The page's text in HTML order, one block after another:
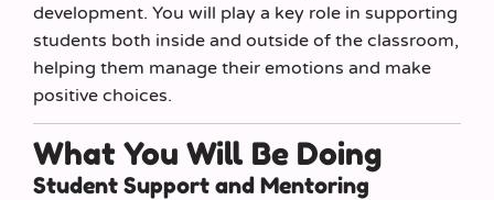
development. You will play a key role in supporting
students both inside and outside of the classroom,
helping them manage their emotions and make
positive choices.
What You Will Be Doing
Student Support and Mentoring